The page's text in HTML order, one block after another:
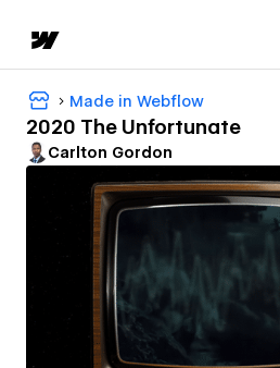
Made in Webflow
2020 The Unfortunate
Carlton Gordon